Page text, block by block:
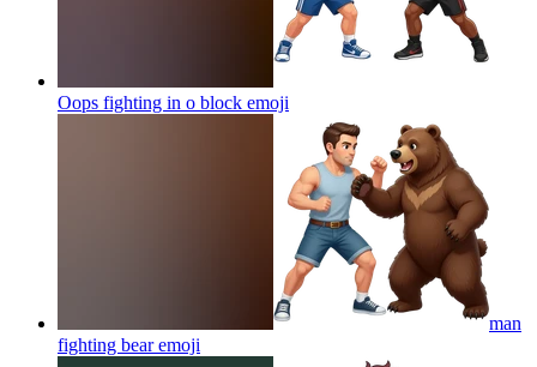
Oops fighting in o block emoji
man
fighting bearemoji